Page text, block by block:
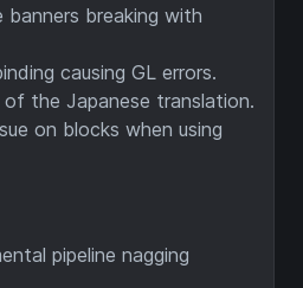
banners breaking with
causing GL errors.
the Japanese translation.
on blocks when using
pipeline nagging